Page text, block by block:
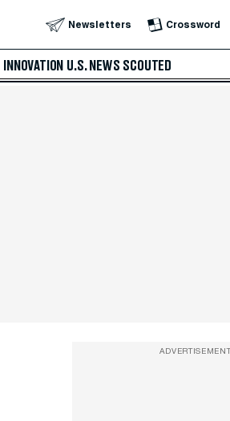
Newsletters Crossword
INNOVATION U.S. NEWS SCOUTED
ADVERTISEMENT